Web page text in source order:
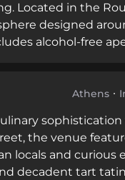
Located in the
designed
alcohol-free
Athens
the venue
locals and curious
decadent tart